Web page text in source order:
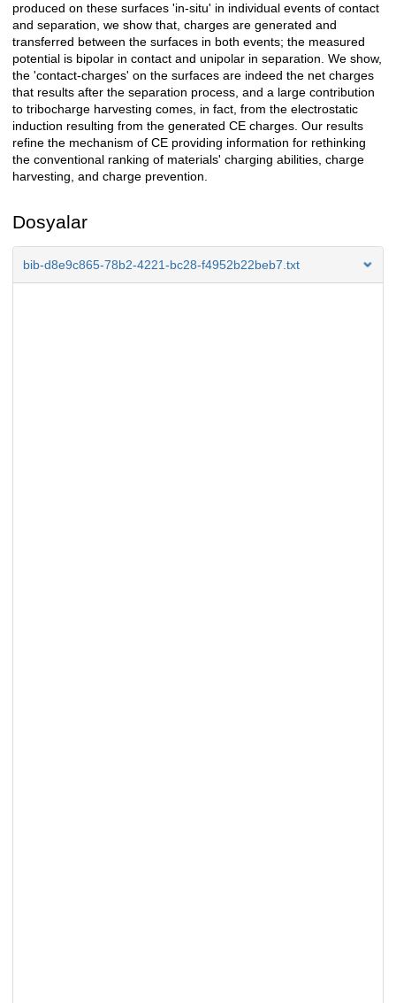
produced on these surfaces 'in-situ' in individual events of contact
and separation, we show that, charges are generated and
transferred between the surfaces in both events; the measured
potential is bipolar in contact and unipolar in separation. We show,
the 'contact-charges' on the surfaces are indeed the net charges
that results after the separation process, and a large contribution
to tribocharge harvesting comes, in fact, from the electrostatic
induction resulting from the generated CE charges. Our results
refine the mechanism of CE providing information for rethinking
the conventional ranking of materials' charging abilities, charge
harvesting, and charge prevention.
Dosyalar
bib-d8e9c865-78b2-4221-bc28-f4952b22beb7.txt